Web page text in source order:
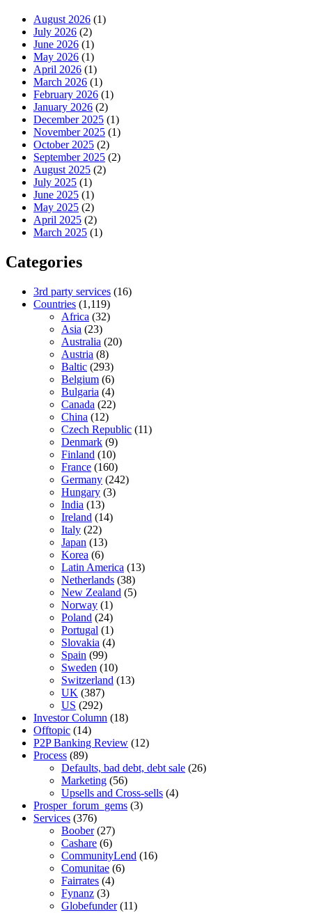
August 2026 (1)
July 2026 (2)
June 2026 (1)
May 2026 (1)
April 2026 (1)
March 2026 (1)
February 2026 (1)
January 2026 (2)
December 2025 (1)
November 2025 (1)
October 2025 (2)
September 2025 (2)
August 2025 (2)
July 2025 (1)
June 2025 (1)
May 2025 (2)
April 2025 (2)
March 2025 (1)
Categories
3rd party services (16)
Countries (1,119)
Africa (32)
Asia (23)
Australia (20)
Austria (8)
Baltic (293)
Belgium (6)
Bulgaria (4)
Canada (22)
China (12)
Czech Republic (11)
Denmark (9)
Finland (10)
France (160)
Germany (242)
Hungary (3)
India (13)
Ireland (14)
Italy (22)
Japan (13)
Korea (6)
Latin America (13)
Netherlands (38)
New Zealand (5)
Norway (1)
Poland (24)
Portugal (1)
Slovakia (4)
Spain (99)
Sweden (10)
Switzerland (13)
UK (387)
US (292)
Investor Column (18)
Offtopic (14)
P2P Banking Review (12)
Process (89)
Defaults, bad debt, debt sale (26)
Marketing (56)
Upsells and Cross-sells (4)
Prosper_forum_gems (3)
Services (376)
Boober(27)
Cashare (6)
CommunityLend (16)
Comunitae (6)
Fairrates (4)
Fynanz (3)
Globefunder(11)